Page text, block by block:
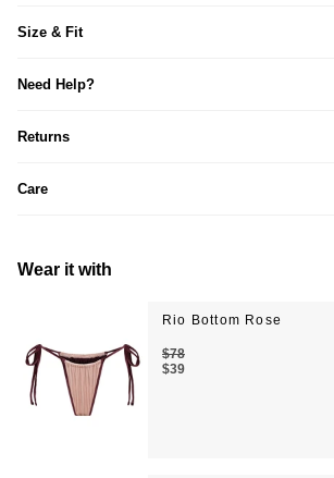
Size & Fit
Need Help?
Returns
Care
Wear it with
Rio Bottom Rose
$39
$78